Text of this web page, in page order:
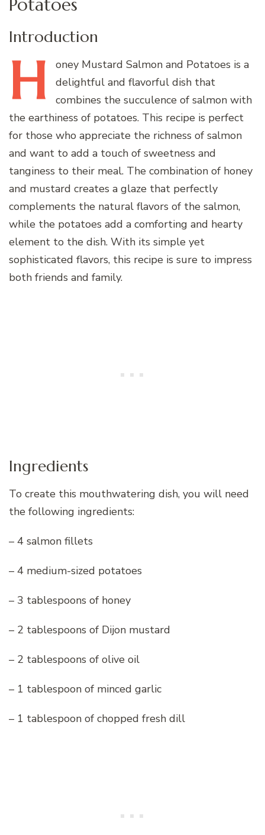
Potatoes
Introduction
H oney Mustard Salmon and Potatoes is a
delightful and flavorful dish that
combines the succulence of salmon with
the earthiness of potatoes. This recipe is perfect
for those who appreciate the richness of salmon
and want to add a touch of sweetness and
tanginess to their meal. The combination of honey
and mustard creates a glaze that perfectly
complements the natural flavors of the salmon,
while the potatoes add a comforting and hearty
element to the dish. With its simple yet
sophisticated flavors, this recipe is sure to impress
both friends and family.
Ingredients
To create this mouthwatering dish, you will need
the following ingredients:
– 4 salmon fillets
– 4 medium-sized potatoes
– 3 tablespoons of honey
– 2 tablespoons of Dijon mustard
– 2 tablespoons of olive oil
– 1 tablespoon of minced garlic
– 1 tablespoon of chopped fresh dill